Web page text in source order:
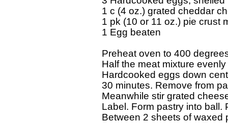
1 c (4 oz.) grated cheddar
1 pk (10 or 11 oz.) pie crust
1 Egg beaten
Preheat oven to 400
Half the meat mixture
Hardcooked eggs down
30 minutes. Remove from
Meanwhile stir grated
Label. Form pastry into ball.
Between 2 sheets of waxed